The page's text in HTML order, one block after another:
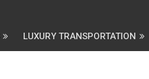
LUXURY TRANSPORTATION